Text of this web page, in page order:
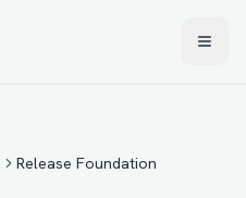
Release Foundation